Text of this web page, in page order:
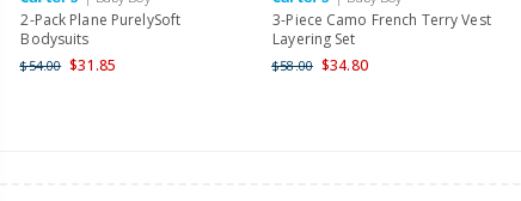
2-Pack Plane PurelySoft
Bodysuits
$54.00 $31.85
3-Piece Camo French Terry Vest
Layering Set
$58.00 $34.80